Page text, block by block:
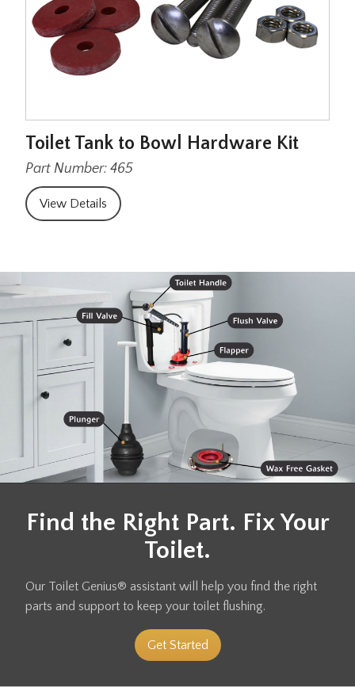
Toilet Tank to Bowl Hardware Kit
Part Number: 465
View Details
Find the Right Part. Fix Your
Toilet.
Our Toilet Genius® assistant will help you find the right
parts and support to keep your toilet flushing.
Get Started